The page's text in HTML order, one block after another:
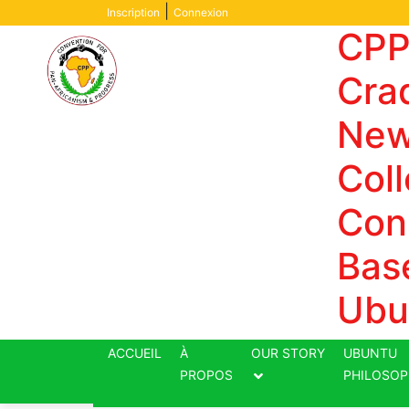
content
Inscription Connexion
ACCUEIL
À
PROPOS
OUR STORY
UBUNTU